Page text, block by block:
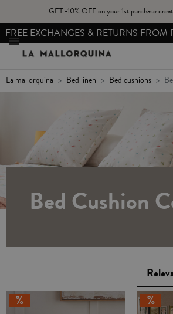
GET -10% OFF on your 1st purchase
FREE EXCHANGES & RETURNS
la mallorquina bed linen bed cushions
Bed Cushion